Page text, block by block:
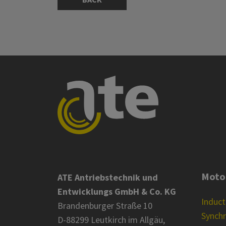
ATE Antriebstechnik und
Entwicklungs GmbH & Co. KG
Brandenburger Straße 10
D-88299 Leutkirch im Allgäu,